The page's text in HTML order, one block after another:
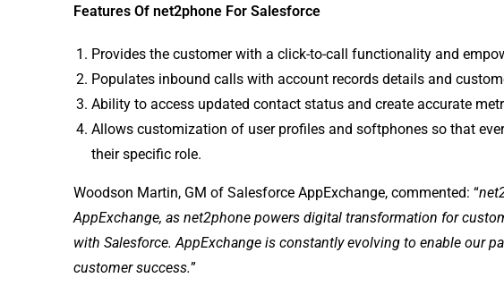
Features Of net2phone For Salesforce
Provides the customer with a click-to-call functionality and
Populates inbound calls with account records details and
Ability to access updated contact status and create accurate
Allows customization of user profiles and softphones so that
their specific role.
Woodson Martin, GM of Salesforce AppExchange, commented: “
AppExchange, as net2phone powers digital transformation for
with Salesforce. AppExchange is constantly evolving to enable our
customer success.”